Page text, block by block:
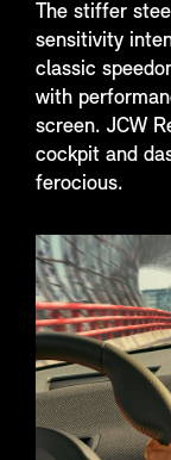
The stiffer
sensitivity
classic
with
screen. JCW
cockpit and
ferocious.